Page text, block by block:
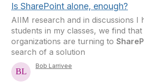
Is SharePoint alone, enough?
AIIM research and in discussions I
students in my classes, we find
organizations are turning to
search of a solution
Bob Larrivee